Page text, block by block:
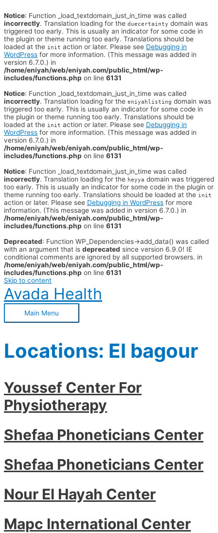
Notice: Function _load_textdomain_just_in_time was called
incorrectly. Translation loading for the duecertainty domain was
triggered too early. This is usually an indicator for some code in
the plugin or theme running too early. Translations should be
loaded at the init action or later. Please see Debugging in
WordPress for more information. (This message was added in
version 6.7.0.) in
/home/eniyah/web/eniyah.com/public_html/wp-
includes/functions.php on line 6131
Notice: Function _load_textdomain_just_in_time was called
incorrectly. Translation loading for the eniyahlisting domain was
triggered too early. This is usually an indicator for some code in
the plugin or theme running too early. Translations should be
loaded at the init action or later. Please see Debugging in
WordPress for more information. (This message was added in
version 6.7.0.) in
/home/eniyah/web/eniyah.com/public_html/wp-
includes/functions.php on line 6131
Notice: Function _load_textdomain_just_in_time was called
incorrectly. Translation loading for the heyya domain was triggered
too early. This is usually an indicator for some code in the plugin or
theme running too early. Translations should be loaded at the init
action or later. Please see Debugging in WordPress for more
information. (This message was added in version 6.7.0.) in
/home/eniyah/web/eniyah.com/public_html/wp-
includes/functions.php on line 6131
Deprecated: Function WP_Dependencies->add_data() was called
with an argument that is deprecated since version 6.9.0! IE
conditional comments are ignored by all supported browsers. in
/home/eniyah/web/eniyah.com/public_html/wp-
includes/functions.php on line 6131
Skip to content
Avada Health
Main Menu
Locations: El bagour
Youssef Center For
Physiotherapy
Shefaa Phoneticians Center
Shefaa Phoneticians Center
Nour El Hayah Center
Mapc International Center